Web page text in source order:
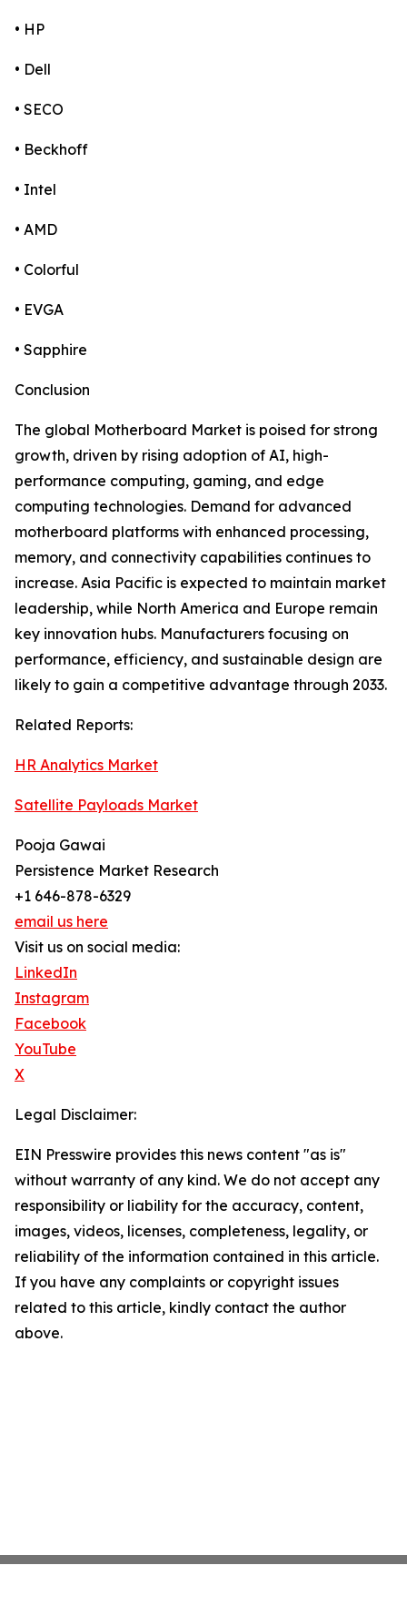
• HP
• Dell
• SECO
• Beckhoff
• Intel
• AMD
• Colorful
• EVGA
• Sapphire
Conclusion
The global Motherboard Market is poised for strong
growth, driven by rising adoption of AI, high-
performance computing, gaming, and edge
computing technologies. Demand for advanced
motherboard platforms with enhanced processing,
memory, and connectivity capabilities continues to
increase. Asia Pacific is expected to maintain market
leadership, while North America and Europe remain
key innovation hubs. Manufacturers focusing on
performance, efficiency, and sustainable design are
likely to gain a competitive advantage through 2033.
Related Reports:
HR Analytics Market
Satellite Payloads Market
Pooja Gawai
Persistence Market Research
+1 646-878-6329
email us here
Visit us on social media:
LinkedIn
Instagram
Facebook
YouTube
X
Legal Disclaimer:
EIN Presswire provides this news content "as is"
without warranty of any kind. We do not accept any
responsibility or liability for the accuracy, content,
images, videos, licenses, completeness, legality, or
reliability of the information contained in this article.
If you have any complaints or copyright issues
related to this article, kindly contact the author
above.